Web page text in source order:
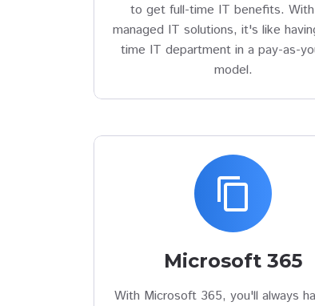
to get full-time IT benefits.
managed IT solutions, it's like
time IT department in a pay-as-
model.
content_copy
Microsoft 365
With Microsoft 365, you'll always